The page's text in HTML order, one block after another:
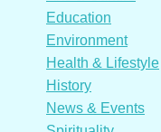
Education
Environment
Health & Lifestyle
History
News & Events